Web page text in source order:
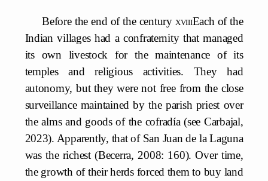
Before the end of the century xviiiEach of the
Indian villages had a confraternity that managed
its own livestock for the maintenance of its
temples and religious activities. They had
autonomy, but they were not free from the close
surveillance maintained by the parish priest over
the alms and goods of the cofradía (see Carbajal,
2023). Apparently, that of San Juan de la Laguna
was the richest (Becerra, 2008: 160). Over time,
the growth of their herds forced them to buy land